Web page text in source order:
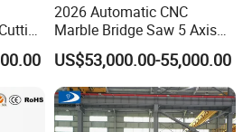
2026 Automatic CNC
Marble Bridge Saw 5 Axis
Stone Cutting Machine
Countertops Kitchen Top 3D
Processing for Granite
Quartz
US$53,000.00-55,000.00